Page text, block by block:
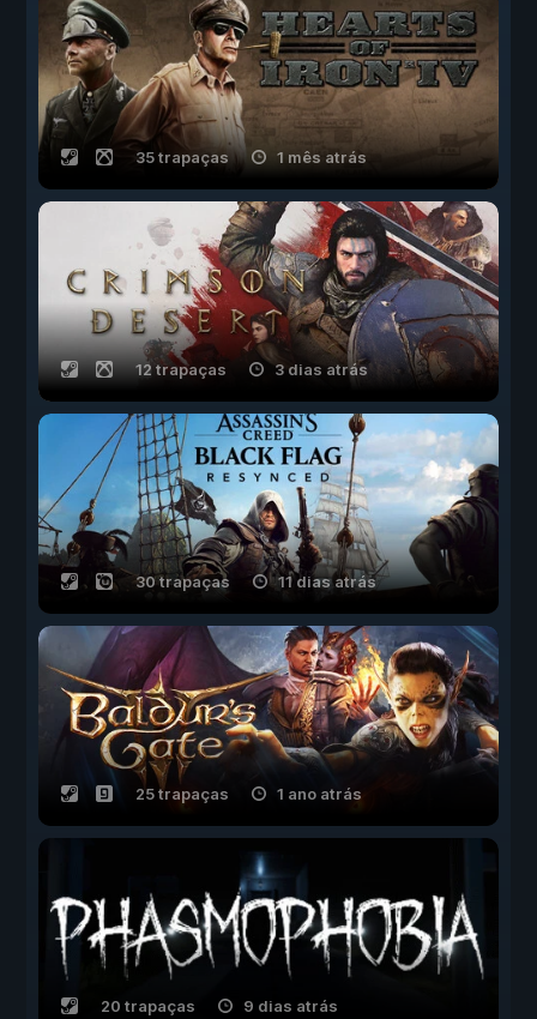
35 trapaças 1 mês atrás
12 trapaças 3 dias atrás
30 trapaças 11 dias atrás
25 trapaças 1 ano atrás
20 trapaças 9 dias atrás